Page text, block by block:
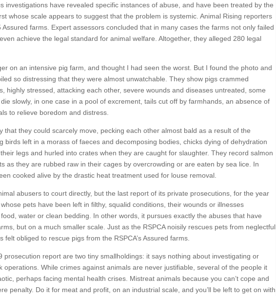
investigations have revealed specific instances of abuse, and have been treated by the
whose scale appears to suggest that the problem is systemic. Animal Rising reporters
farms. Expert assessors concluded that in many cases the farms not only failed
achieve the legal standard for animal welfare. Altogether, they alleged 280 legal
on an intensive pig farm, and thought I had seen the worst. But I found the photo and
so distressing that they were almost unwatchable. They show pigs crammed
highly stressed, attacking each other, severe wounds and diseases untreated, some
slowly, in one case in a pool of excrement, tails cut off by farmhands, an absence of
to relieve boredom and distress.
that they could scarcely move, pecking each other almost bald as a result of the
birds left in a morass of faeces and decomposing bodies, chicks dying of dehydration
legs and hurled into crates when they are caught for slaughter. They record salmon
as they are rubbed raw in their cages by overcrowding or are eaten by sea lice. In
cooked alive by the drastic heat treatment used for louse removal.
abusers to court directly, but the last report of its private prosecutions, for the year
pets have been left in filthy, squalid conditions, their wounds or illnesses
water or clean bedding. In other words, it pursues exactly the abuses that have
but on a much smaller scale. Just as the RSPCA noisily rescues pets from neglectful
obliged to rescue pigs from the RSPCA’s Assured farms.
prosecution report are two tiny smallholdings: it says nothing about investigating or
operations. While crimes against animals are never justifiable, several of the people it
perhaps facing mental health crises. Mistreat animals because you can’t cope and
penalty. Do it for meat and profit, on an industrial scale, and you’ll be left to get on with